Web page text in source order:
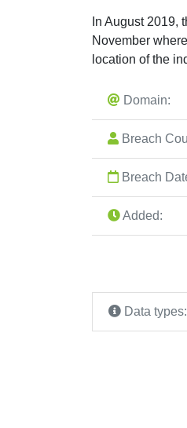
In August 2019,
November
location of the
Domain:
Breach
Breach
Added:
Data types: